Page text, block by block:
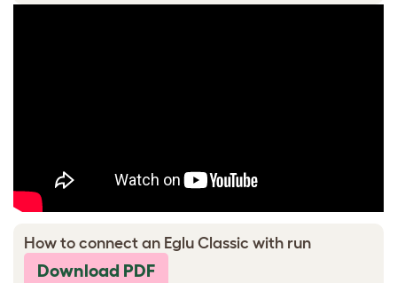
How to connect an Eglu Classic with run
Download PDF